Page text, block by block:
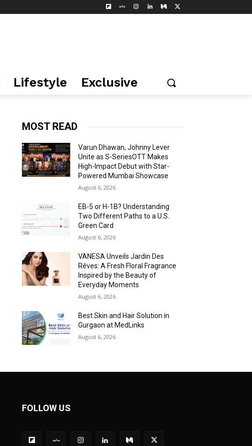
Lifestyle Exclusive
MOST READ
Varun Dhawan, Johnny Lever
Unite as S-SeriesOTT Makes
High-Impact Debut with Star-
Powered Mumbai Showcase
August 6, 2026
EB-5 or H-1B? Understanding
Two Different Paths to a U.S.
Green Card
August 6, 2026
VANESA Unveils Jardin Des
Rêves: A Fresh Floral Fragrance
Inspired by the Beauty of
Everyday Moments
August 6, 2026
Best Skin and Hair Solution in
Gurgaon at MedLinks
August 6, 2026
FOLLOW US